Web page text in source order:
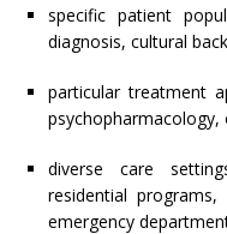
specific patient
diagnosis, cultural
particular treatment
diverse care
residential
emergency